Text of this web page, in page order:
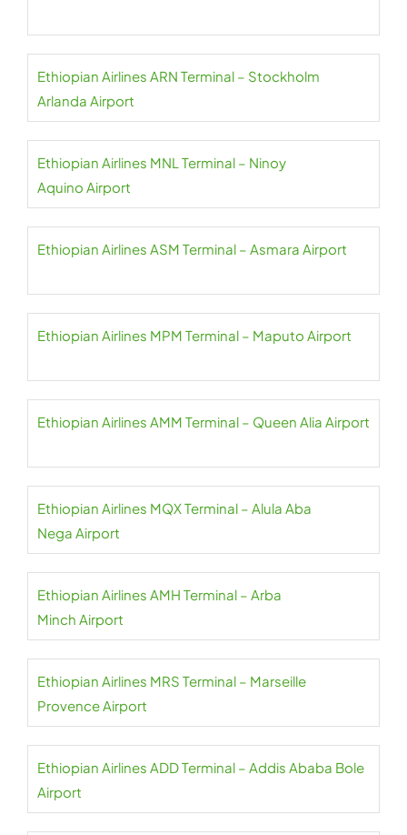
Ethiopian Airlines ARN Terminal – Stockholm
Arlanda Airport
Ethiopian Airlines MNL Terminal – Ninoy
Aquino Airport
Ethiopian Airlines ASM Terminal – Asmara Airport
Ethiopian Airlines MPM Terminal – Maputo Airport
Ethiopian Airlines AMM Terminal – Queen Alia Airport
Ethiopian Airlines MQX Terminal – Alula Aba
Nega Airport
Ethiopian Airlines AMH Terminal – Arba
Minch Airport
Ethiopian Airlines MRS Terminal – Marseille
Provence Airport
Ethiopian Airlines ADD Terminal – Addis Ababa Bole
Airport